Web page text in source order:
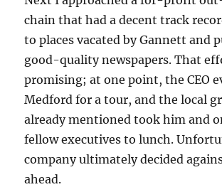
chain that had a decent track
to places vacated by Gannett and
good-quality newspapers. That
promising; at one point, the CEO
Medford for a tour, and the local
already mentioned took him and
fellow executives to lunch.
company ultimately decided
ahead.